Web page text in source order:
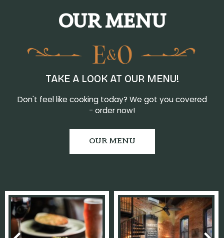
OUR MENU
TAKE A LOOK AT OUR MENU!
Don't feel like cooking today? We got you covered
- order now!
OUR MENU